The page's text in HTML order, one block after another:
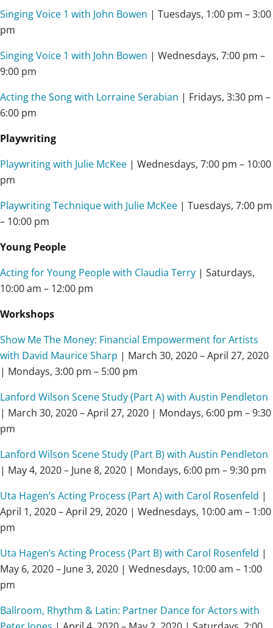
Singing Voice 1 with John Bowen | Tuesdays, 1:00 pm – 3:00
pm
Singing Voice 1 with John Bowen | Wednesdays, 7:00 pm –
9:00 pm
Acting the Song with Lorraine Serabian | Fridays, 3:30 pm –
6:00 pm
Playwriting
Playwriting with Julie McKee | Wednesdays, 7:00 pm – 10:00
pm
Playwriting Technique with Julie McKee | Tuesdays, 7:00 pm
– 10:00 pm
Young People
Acting for Young People with Claudia Terry | Saturdays,
10:00 am – 12:00 pm
Workshops
Show Me The Money: Financial Empowerment for Artists
with David Maurice Sharp | March 30, 2020 – April 27, 2020
| Mondays, 3:00 pm – 5:00 pm
Lanford Wilson Scene Study (Part A) with Austin Pendleton
| March 30, 2020 – April 27, 2020 | Mondays, 6:00 pm – 9:30
pm
Lanford Wilson Scene Study (Part B) with Austin Pendleton
| May 4, 2020 – June 8, 2020 | Mondays, 6:00 pm – 9:30 pm
Uta Hagen’s Acting Process (Part A) with Carol Rosenfeld |
April 1, 2020 – April 29, 2020 | Wednesdays, 10:00 am – 1:00
pm
Uta Hagen’s Acting Process (Part B) with Carol Rosenfeld |
May 6, 2020 – June 3, 2020 | Wednesdays, 10:00 am – 1:00
pm
Ballroom, Rhythm & Latin: Partner Dance for Actors with